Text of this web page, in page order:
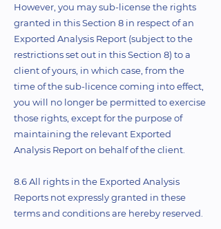
However, you may sub-license the rights
granted in this Section 8 in respect of an
Exported Analysis Report (subject to the
restrictions set out in this Section 8) to a
client of yours, in which case, from the
time of the sub-licence coming into effect,
you will no longer be permitted to exercise
those rights, except for the purpose of
maintaining the relevant Exported
Analysis Report on behalf of the client.
8.6 All rights in the Exported Analysis
Reports not expressly granted in these
terms and conditions are hereby reserved.